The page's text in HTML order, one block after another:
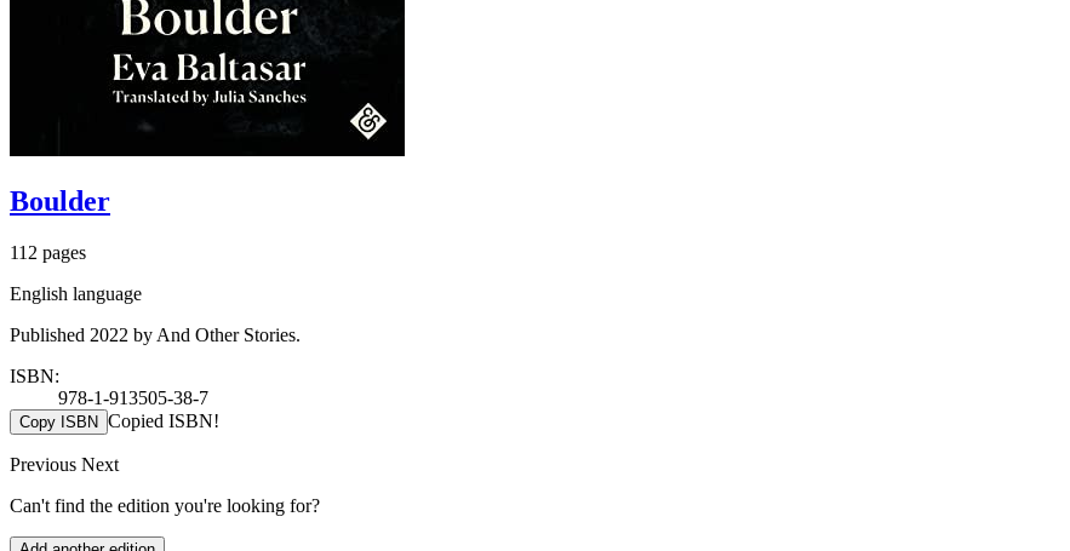
Boulder
112 pages
English language
Published 2022 by And Other Stories.
ISBN:
978-1-913505-38-7
Copy ISBN Copied ISBN!
Previous Next
Can't find the edition you're looking for?